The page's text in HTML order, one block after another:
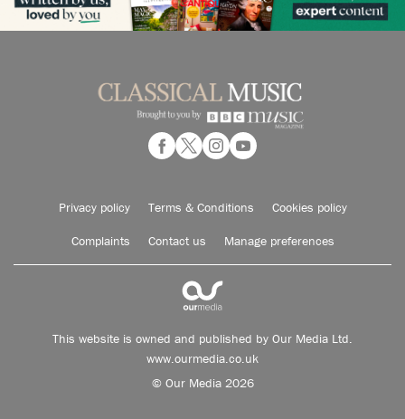
Privacy policy Terms & Conditions Cookies policy
Complaints Contact us Manage preferences
This website is owned and published by Our Media Ltd.
www.ourmedia.co.uk
© Our Media 2026